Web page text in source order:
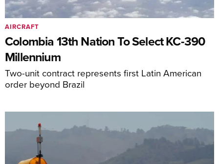
Colombia 13th Nation To Select KC-390
Millennium
Two-unit contract represents first Latin American
order beyond Brazil
AIRCRAFT